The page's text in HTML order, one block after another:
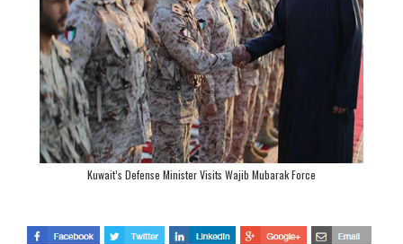
Kuwait’s Defense Minister Visits Wajib Mubarak Force